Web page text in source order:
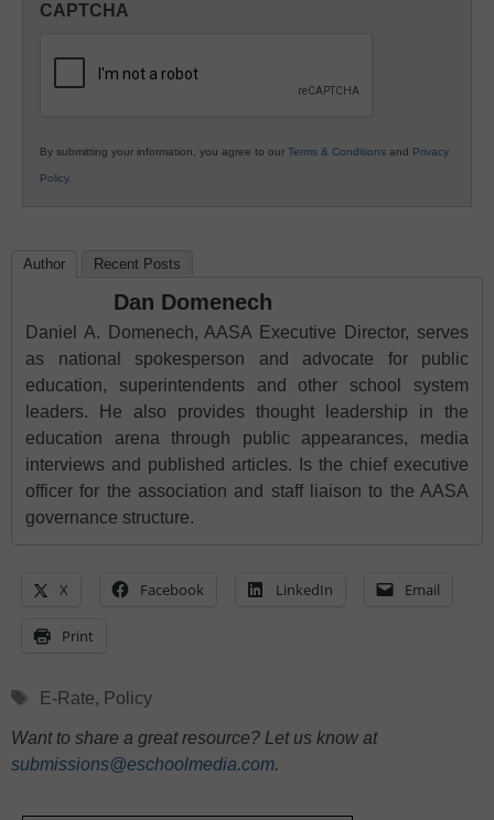
K12
CAPTCHA
By submitting your information, you agree to our Terms & Conditions and Privacy
Policy.
Author Recent Posts
Dan Domenech
Daniel A. Domenech, AASA Executive Director, serves
as national spokesperson and advocate for public
education, superintendents and other school system
leaders. He also provides thought leadership in the
education arena through public appearances, media
interviews and published articles. Is the chief executive
officer for the association and staff liaison to the AASA
governance structure.
X Facebook LinkedIn Email
Print
Tags
E-Rate, Policy
Want to share a great resource? Let us know at
submissions@eschoolmedia.com.